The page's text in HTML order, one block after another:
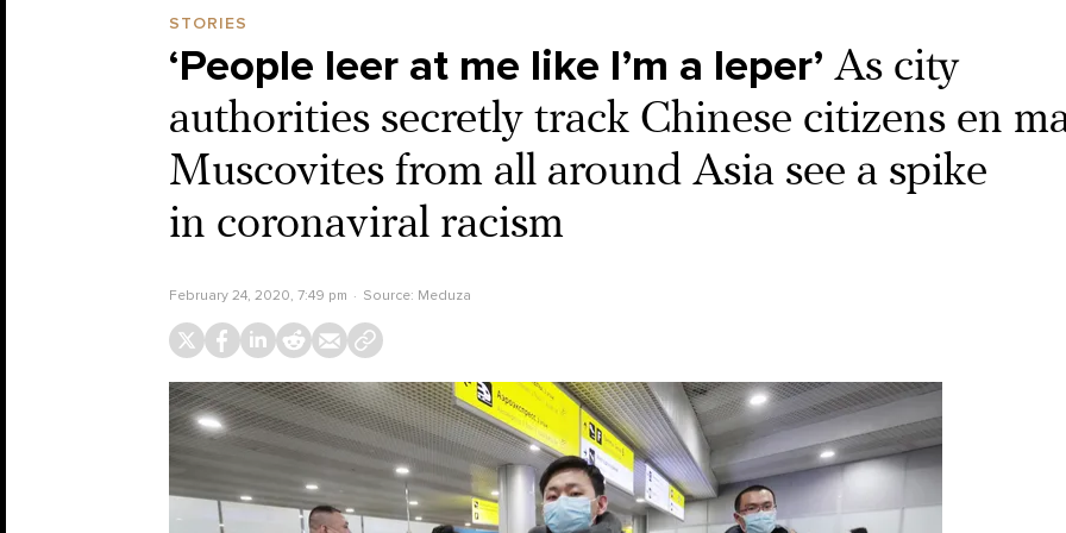
STORIES
‘People leer at me like I’m a leper’ As city
authorities secretly track Chinese citizens en
Muscovites from all around Asia see a spike
in coronaviral racism
February 24, 2020, 7:49 pm Source: Meduza